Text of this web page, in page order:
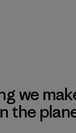
we
the